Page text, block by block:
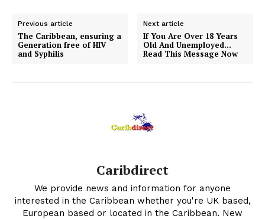
Previous article
The Caribbean, ensuring a
Generation free of HIV
and Syphilis
Next article
If You Are Over 18 Years
Old And Unemployed…
Read This Message Now
Caribdirect
We provide news and information for anyone
interested in the Caribbean whether you're UK based,
European based or located in the Caribbean. New